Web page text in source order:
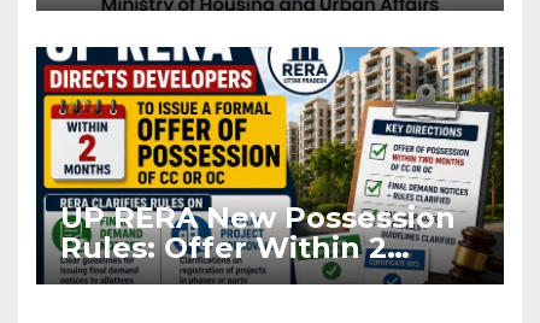
UP RERA New Possession
Rules: Offer Within 2
Months of CC or OC